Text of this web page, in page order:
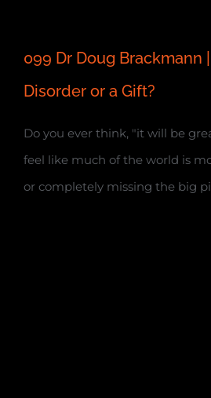
099 Dr Doug Brackmann
Disorder or a Gift?
Do you ever think, "it will be
feel like much of the world is
or completely missing the big